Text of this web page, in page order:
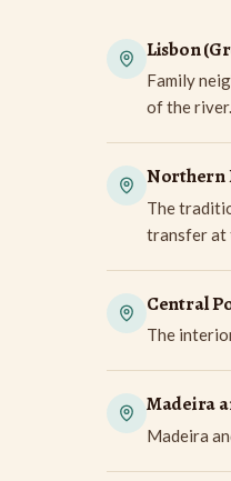
Lisbon
Family
of the river.
Northern
The
transfer at
Central
The
Madeira
Madeira